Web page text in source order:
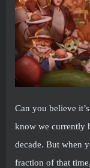
Can you believe
know we currently
decade. But when
fraction of that